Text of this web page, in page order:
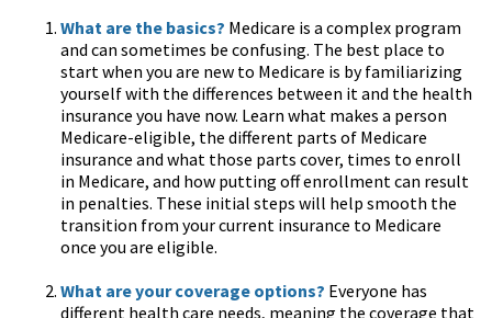
What are the basics? Medicare is a complex program
and can sometimes be confusing. The best place to
start when you are new to Medicare is by familiarizing
yourself with the differences between it and the health
insurance you have now. Learn what makes a person
Medicare-eligible, the different parts of Medicare
insurance and what those parts cover, times to enroll
in Medicare, and how putting off enrollment can result
in penalties. These initial steps will help smooth the
transition from your current insurance to Medicare
once you are eligible.
What are your coverage options? Everyone has
different health care needs, meaning the coverage that